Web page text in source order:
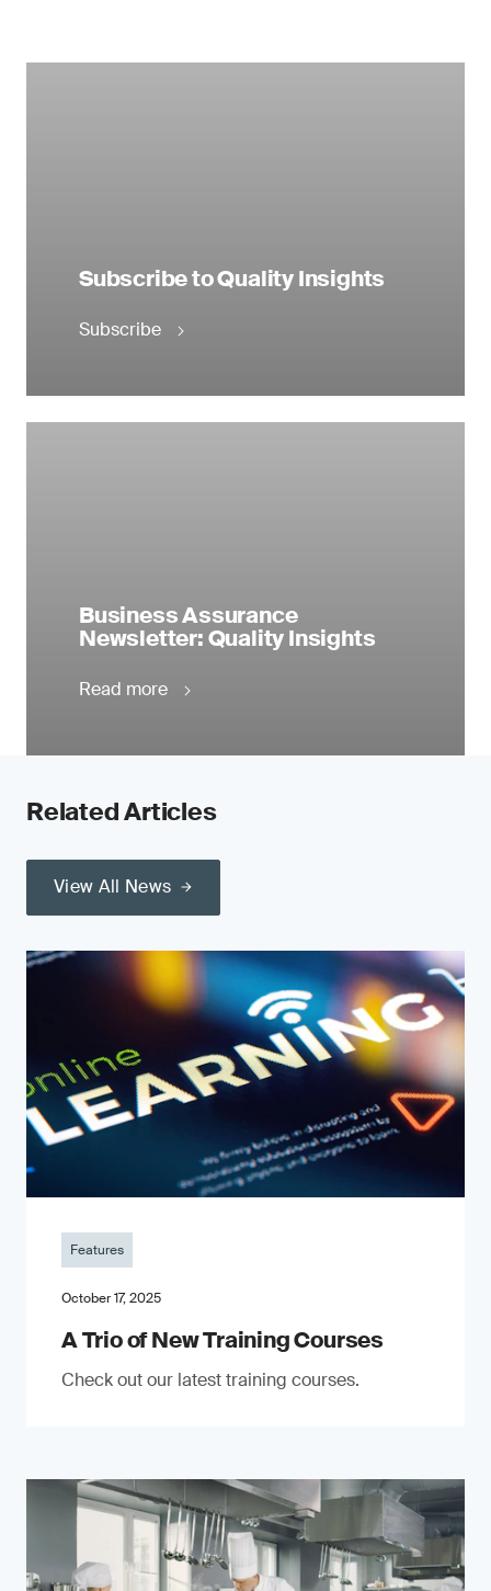
Subscribe to Quality Insights
Subscribe
Business Assurance
Newsletter: Quality Insights
Read more
Related Articles
View All News
Features
October 17, 2025
A Trio of New Training Courses
Check out our latest training courses.